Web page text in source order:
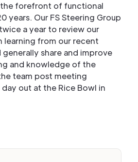
the forefront of functional
years. Our FS Steering Group
a year to review our
learning from our recent
share and improve
and knowledge of the
team post meeting
out at the Rice Bowl in